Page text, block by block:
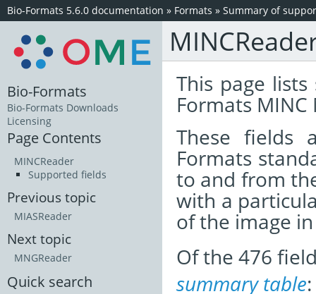
Bio-Formats 5.6.0 documentation » Formats » Summary of
This page
Formats
These
Formats
to and from
with a
of the image
Of the 476
summary table:
Bio-Formats
Bio-Formats Downloads
Licensing
Page Contents
MINCReader
Supported fields
Previous topic
MIASReader
Next topic
MNGReader
Quick search